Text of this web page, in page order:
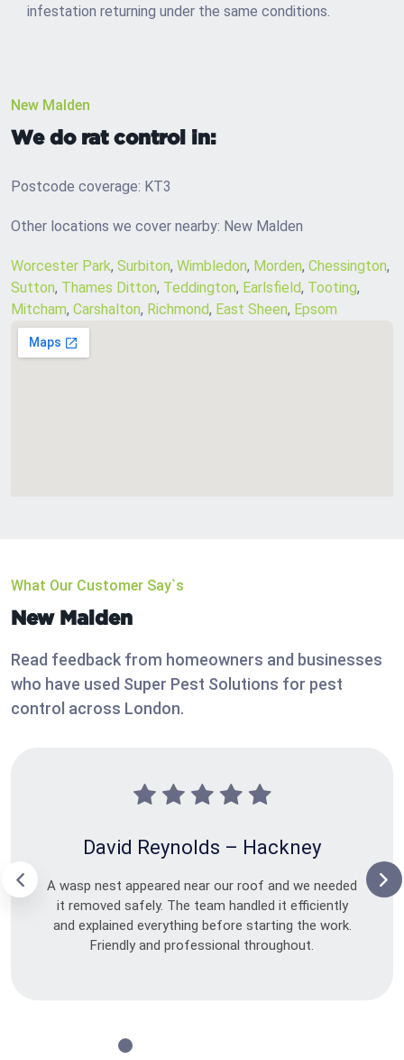
infestation returning under the same conditions.
New Malden
We do rat control in:
Postcode coverage: KT3
Other locations we cover nearby: New Malden
Worcester Park, Surbiton, Wimbledon, Morden, Chessington,
Sutton, Thames Ditton, Teddington, Earlsfield, Tooting,
Mitcham, Carshalton, Richmond, East Sheen, Epsom
What Our Customer Say`s
New Malden
Read feedback from homeowners and businesses
who have used Super Pest Solutions for pest
control across London.
David Reynolds – Hackney
A wasp nest appeared near our roof and we needed
it removed safely. The team handled it efficiently
and explained everything before starting the work.
Friendly and professional throughout.